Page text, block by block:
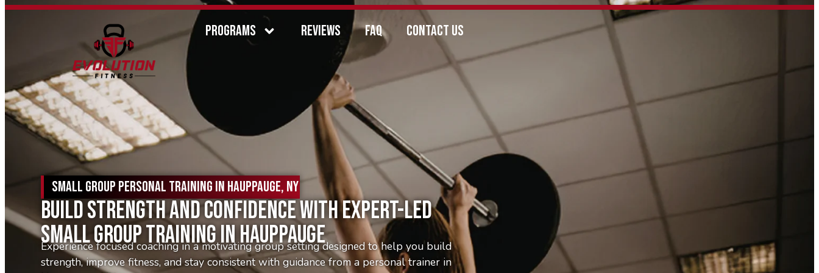
PROGRAMS REVIEWS FAQ CONTACT US
SMALL GROUP PERSONAL TRAINING IN HAUPPAUGE, NY
Build Strength And Confidence With Expert-Led
Small Group Training In Hauppauge
Experience focused coaching in a motivating group setting designed to help you build
strength, improve fitness, and stay consistent with guidance from a personal trainer in